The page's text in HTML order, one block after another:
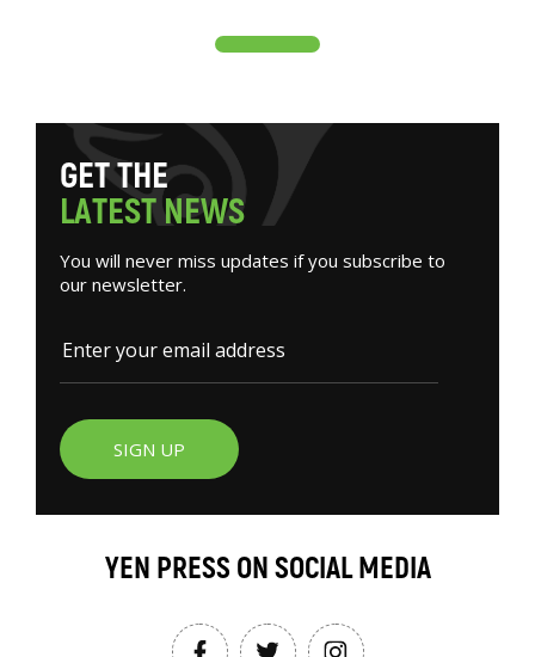
GETTHE
LATESTNEWS
You will never miss updates if you subscribe to
our newsletter.
SIGN UP
YEN PRESS ON SOCIAL MEDIA